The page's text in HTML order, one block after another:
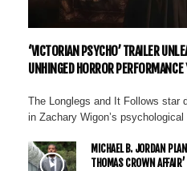
‘VICTORIAN PSYCHO’ TRAILER
UNHINGED HORROR PERFORMANCE
The Longlegs and It Follows star
in Zachary Wigon’s
MICHAEL B. JORDAN
THOMAS CROWN